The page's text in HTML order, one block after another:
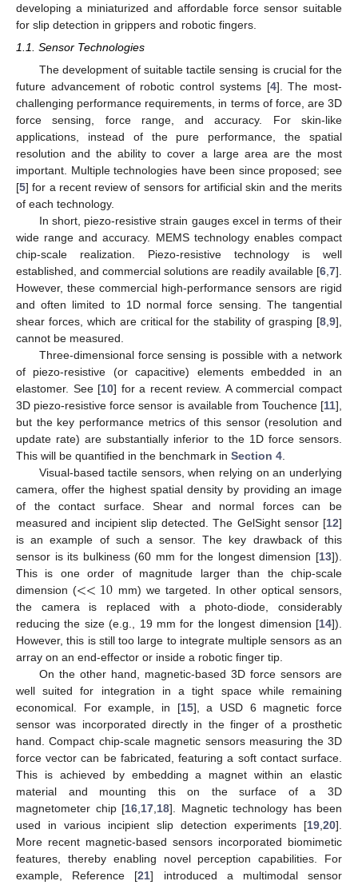
developing a miniaturized and affordable force sensor suitable
for slip detection in grippers and robotic fingers.
1.1. Sensor Technologies
The development of suitable tactile sensing is crucial for the
future advancement of robotic control systems [4]. The most-
challenging performance requirements, in terms of force, are 3D
force sensing, force range, and accuracy. For skin-like
applications, instead of the pure performance, the spatial
resolution and the ability to cover a large area are the most
important. Multiple technologies have been since proposed; see
[5] for a recent review of sensors for artificial skin and the merits
of each technology.
In short, piezo-resistive strain gauges excel in terms of their
wide range and accuracy. MEMS technology enables compact
chip-scale realization. Piezo-resistive technology is well
established, and commercial solutions are readily available [6 7].
However, these commercial high-performance sensors are rigid
and often limited to 1D normal force sensing. The tangential
shear forces, which are critical for the stability of grasping [8 9],
cannot be measured.
Three-dimensional force sensing is possible with a network
of piezo-resistive (or capacitive) elements embedded in an
elastomer. See [10] for a recent review. A commercial compact
3D piezo-resistive force sensor is available from Touchence [11],
but the key performance metrics of this sensor (resolution and
update rate) are substantially inferior to the 1D force sensors.
This will be quantified in the benchmark in Section 4
Visual-based tactile sensors, when relying on an underlying
camera, offer the highest spatial density by providing an image
of the contact surface. Shear and normal forces can be
measured and incipient slip detected. The GelSight sensor [12]
is an example of such a sensor. The key drawback of this
sensor is its bulkiness (60 mm for the longest dimension [13]).
This is one order of magnitude larger than the chip-scale
dimension (<<10 mm) we targeted. In other optical sensors,
the camera is replaced with a photo-diode, considerably
reducing the size (e.g., 19 mm for the longest dimension [14]).
However, this is still too large to integrate multiple sensors as an
array on an end-effector or inside a robotic finger tip.
On the other hand, magnetic-based 3D force sensors are
well suited for integration in a tight space while remaining
economical. For example, in [15], a USD 6 magnetic force
sensor was incorporated directly in the finger of a prosthetic
hand. Compact chip-scale magnetic sensors measuring the 3D
force vector can be fabricated, featuring a soft contact surface.
This is achieved by embedding a magnet within an elastic
material and mounting this on the surface of a 3D
magnetometer chip [16 17 18]. Magnetic technology has been
used in various incipient slip detection experiments [19 20].
More recent magnetic-based sensors incorporated biomimetic
features, thereby enabling novel perception capabilities. For
example, Reference [21] introduced a multimodal sensor